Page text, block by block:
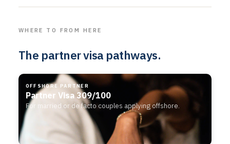
WHERE TO FROM HERE
The partner visa pathways.
OFFSHORE PARTNER
Partner Visa 309/100
For married or de facto couples applying offshore.